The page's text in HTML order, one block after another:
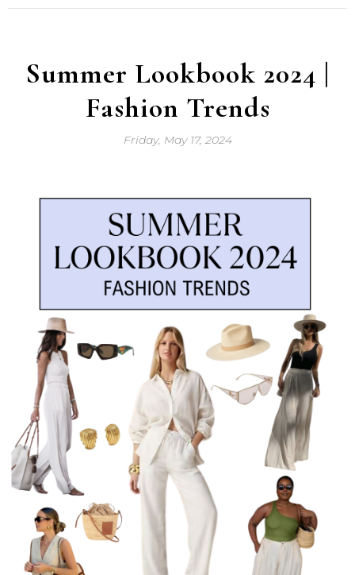
Summer Lookbook 2024 |
Fashion Trends
Friday, May 17, 2024